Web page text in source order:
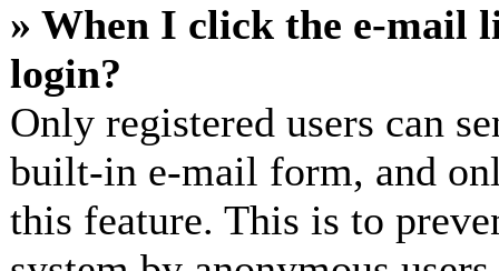
» When I click the e-mail
login?
Only registered users can
built-in e-mail form, and
this feature. This is to